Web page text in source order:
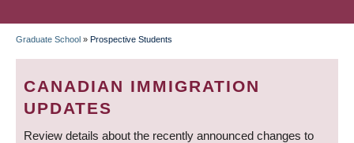
BREADCRUMB
Graduate School » Prospective Students
CANADIAN IMMIGRATION
UPDATES
Review details about the recently announced changes to